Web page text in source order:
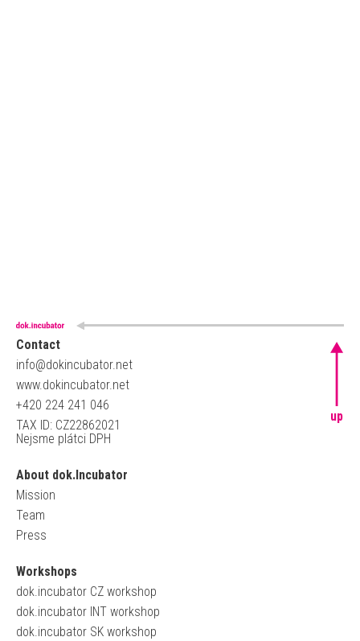
Contact
info@dokincubator.net
www.dokincubator.net
+420 224 241 046
TAX ID: CZ22862021
Nejsme plátci DPH
About dok.Incubator
Mission
Team
Press
Workshops
dok.incubator CZ workshop
dok.incubator INT workshop
dok.incubator SK workshop
up